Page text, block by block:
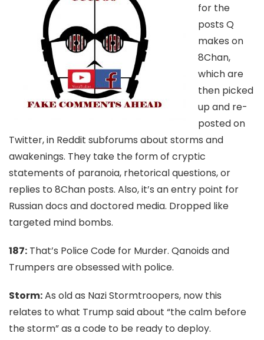
for the
posts Q
makes on
8Chan,
which are
then picked
up and re-
posted on
Twitter, in Reddit subforums about storms and
awakenings. They take the form of cryptic
statements of paranoia, rhetorical questions, or
replies to 8Chan posts. Also, it’s an entry point for
Russian docs and doctored media. Dropped like
targeted mind bombs.
187: That’s Police Code for Murder. Qanoids and
Trumpers are obsessed with police.
Storm:As old as Nazi Stormtroopers, now this
relates to what Trump said about “the calm before
the storm” as a code to be ready to deploy.